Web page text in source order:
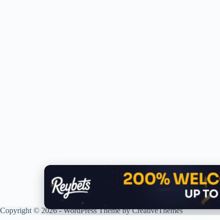
Copyright © 2026 - WordPress Theme byCreativeThemes